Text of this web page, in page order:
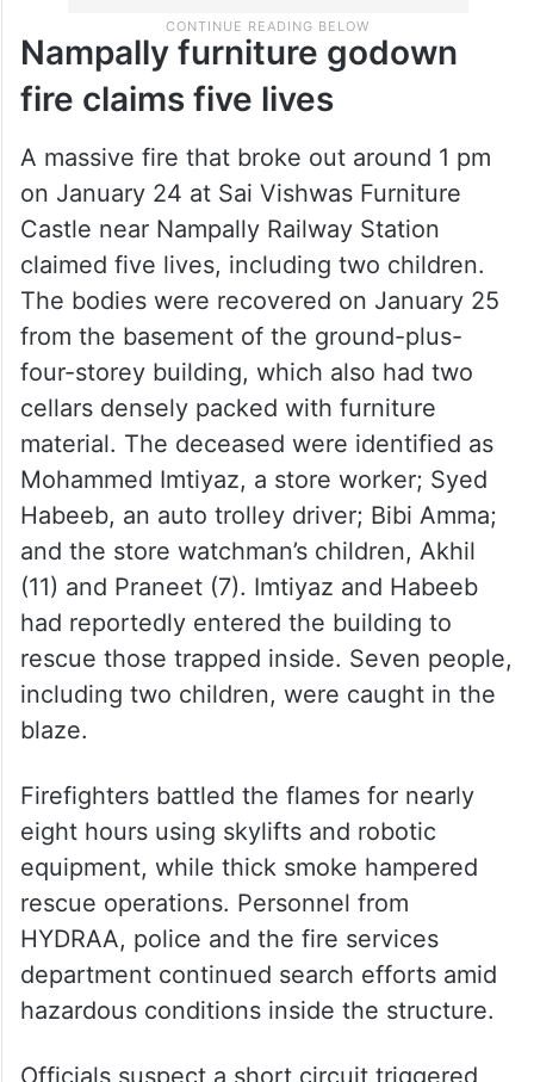
Nampally furniture godown
fire claims five lives
A massive fire that broke out around 1 pm
on January 24 at Sai Vishwas Furniture
Castle near Nampally Railway Station
claimed five lives, including two children.
The bodies were recovered on January 25
from the basement of the ground-plus-
four-storey building, which also had two
cellars densely packed with furniture
material. The deceased were identified as
Mohammed Imtiyaz, a store worker; Syed
Habeeb, an auto trolley driver; Bibi Amma;
(11) and Praneet (7). Imtiyaz and Habeeb
had reportedly entered the building to
rescue those trapped inside. Seven people,
including two children, were caught in the
blaze.
Firefighters battled the flames for nearly
equipment, while thick smoke hampered